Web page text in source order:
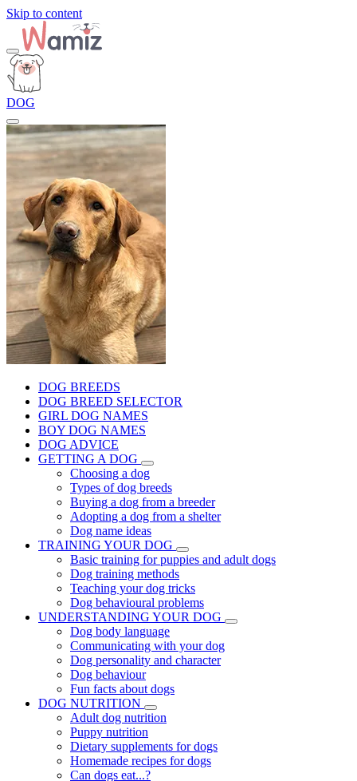
Skip to content
DOG
DOG BREEDS
DOG BREED SELECTOR
GIRL DOG NAMES
BOY DOG NAMES
DOG ADVICE
GETTING A DOG
Choosing a dog
Types of dog breeds
Buying a dog from a breeder
Adopting a dog from a shelter
Dog name ideas
TRAINING YOUR DOG
Basic training for puppies and adult dogs
Dog training methods
Teaching your dog tricks
Dog behavioural problems
UNDERSTANDING YOUR DOG
Dog body language
Communicating with your dog
Dog personality and character
Dog behaviour
Fun facts about dogs
DOG NUTRITION
Adult dog nutrition
Puppy nutrition
Dietary supplements for dogs
Homemade recipes for dogs
Can dogs eat...?